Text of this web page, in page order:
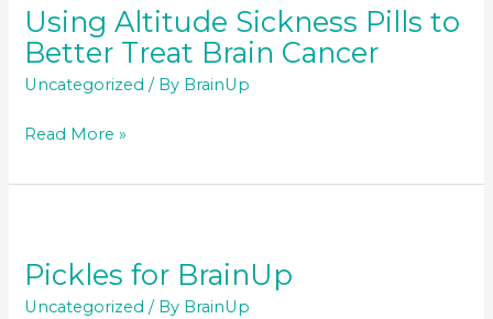
October
2020
Using Altitude Sickness Pills to
Better Treat Brain Cancer
Uncategorized / By BrainUp
Using
Sickness
Better
Treat
Read More »
Pickles for BrainUp
Uncategorized / By BrainUp